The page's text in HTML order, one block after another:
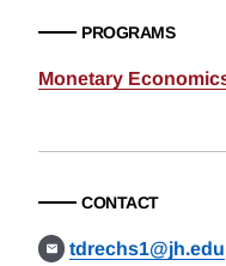
PROGRAMS
Monetary
CONTACT
tdrechs1@jh.edu